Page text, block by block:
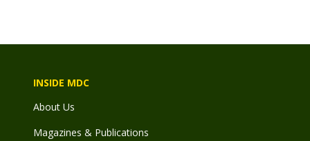
INSIDE MDC
About Us
Magazines & Publications